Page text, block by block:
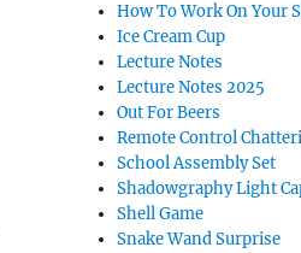
How To Work On Your
Ice Cream Cup
Lecture Notes
Lecture Notes 2025
Out For Beers
Remote Control
School Assembly Set
Shadowgraphy Light
Shell Game
Snake Wand Surprise